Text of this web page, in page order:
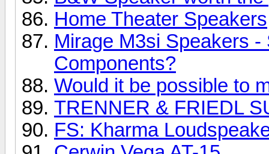
Home Theater Speakers
Mirage M3si Speakers
Components?
Would it be possible to
TRENNER & FRIEDL
FS: Kharma